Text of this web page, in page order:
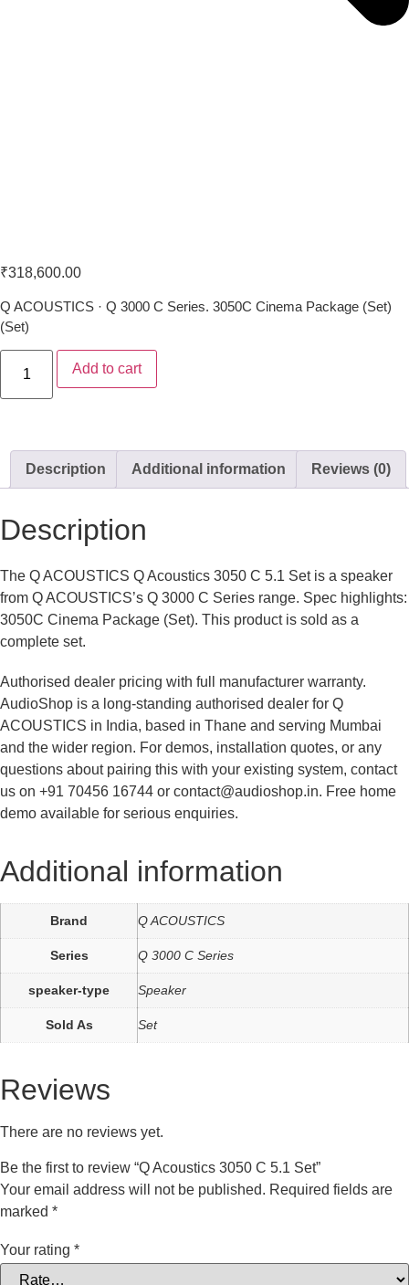
₹318,600.00
Q ACOUSTICS · Q 3000 C Series. 3050C Cinema Package (Set)
(Set)
Add to cart
Description Additional information Reviews (0)
Description
The Q ACOUSTICS Q Acoustics 3050 C 5.1 Set is a speaker
from Q ACOUSTICS’s Q 3000 C Series range. Spec highlights:
3050C Cinema Package (Set). This product is sold as a
complete set.
Authorised dealer pricing with full manufacturer warranty.
AudioShop is a long-standing authorised dealer for Q
ACOUSTICS in India, based in Thane and serving Mumbai
and the wider region. For demos, installation quotes, or any
questions about pairing this with your existing system, contact
us on +91 70456 16744 or contact@audioshop.in. Free home
demo available for serious enquiries.
Additional information
Brand Q ACOUSTICS
Series Q 3000 C Series
speaker-type Speaker
Sold As Set
Reviews
There are no reviews yet.
Be the first to review “Q Acoustics 3050 C 5.1 Set”
Your email address will not be published. Required fields are
marked *
Your rating *